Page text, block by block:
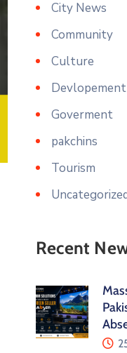
City News
Community
Culture
Devlopement
Goverment
pakchins
Tourism
Recent